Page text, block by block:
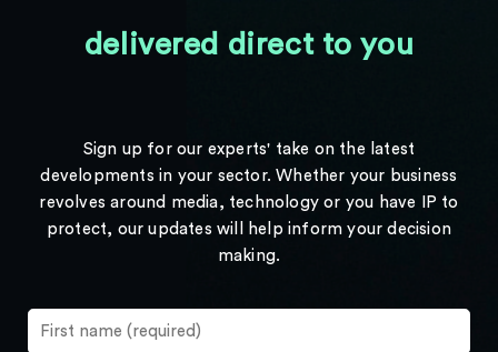
delivered direct to you
Sign up for our experts' take on the latest
developments in your sector. Whether your business
revolves around media, technology or you have IP to
protect, our updates will help inform your decision
making.